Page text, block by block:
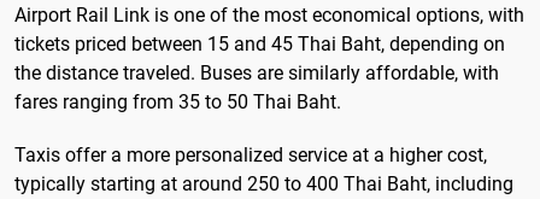
Airport Rail Link is one of the most economical options, with
tickets priced between 15 and 45 Thai Baht, depending on
the distance traveled. Buses are similarly affordable, with
fares ranging from 35 to 50 Thai Baht.
Taxis offer a more personalized service at a higher cost,
typically starting at around 250 to 400 Thai Baht, including